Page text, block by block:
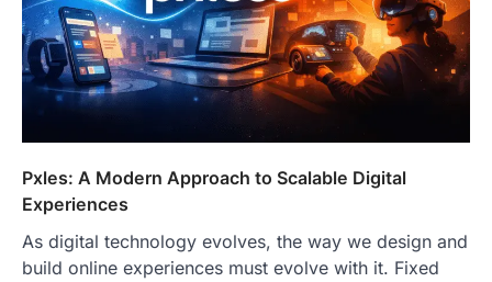
Pxles: A Modern Approach to Scalable Digital
Experiences
As digital technology evolves, the way we design and
build online experiences must evolve with it. Fixed